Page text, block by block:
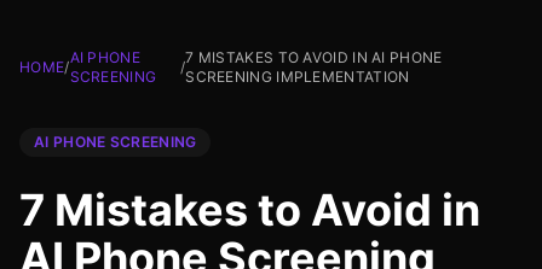
HOME/
AI PHONE
SCREENING
/
7 MISTAKES TO AVOID IN AI PHONE
SCREENING IMPLEMENTATION
AI PHONE SCREENING
7 Mistakes to Avoid in
AI Phone Screening